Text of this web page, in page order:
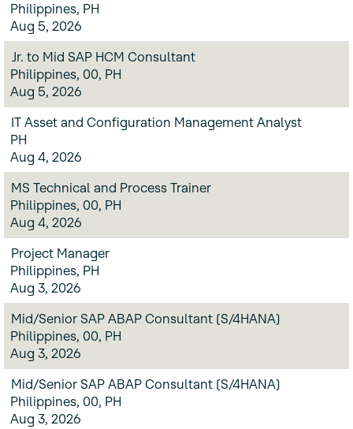
Philippines, PH
Aug 5, 2026
Jr. to Mid SAP HCM Consultant
Philippines, 00, PH
Aug 5, 2026
IT Asset and Configuration Management Analyst
PH
Aug 4, 2026
MS Technical and Process Trainer
Philippines, 00, PH
Aug 4, 2026
Project Manager
Philippines, PH
Aug 3, 2026
Mid/Senior SAP ABAP Consultant (S/4HANA)
Philippines, 00, PH
Aug 3, 2026
Mid/Senior SAP ABAP Consultant (S/4HANA)
Philippines, 00, PH
Aug 3, 2026